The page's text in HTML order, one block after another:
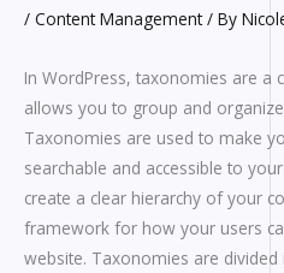
/ Content Management/ By
In WordPress, taxonomies are a
allows you to group and
Taxonomies are used to make
searchable and accessible to
create a clear hierarchy of your
framework for how your users
website. Taxonomies are